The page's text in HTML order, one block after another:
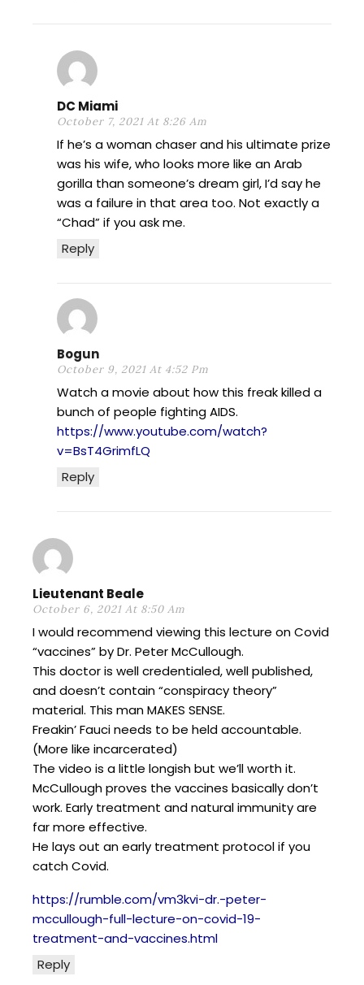
DC Miami
October 7, 2021 At 8:26 Am
Reply
If he’s a woman chaser and his ultimate prize
was his wife, who looks more like an Arab
gorilla than someone’s dream girl, I’d say he
was a failure in that area too. Not exactly a
“Chad” if you ask me.
Bogun
October 9, 2021 At 4:52 Pm
Reply
Watch a movie about how this freak killed a
bunch of people fighting AIDS.
https://www.youtube.com/watch?
v=BsT4GrimfLQ
Lieutenant Beale
October 6, 2021 At 8:50 Am
Reply
I would recommend viewing this lecture on Covid
“vaccines” by Dr. Peter McCullough.
This doctor is well credentialed, well published,
and doesn’t contain “conspiracy theory”
material. This man MAKES SENSE.
Freakin’ Fauci needs to be held accountable.
(More like incarcerated)
The video is a little longish but we’ll worth it.
McCullough proves the vaccines basically don’t
work. Early treatment and natural immunity are
far more effective.
He lays out an early treatment protocol if you
catch Covid.
https://rumble.com/vm3kvi-dr.-peter-
mccullough-full-lecture-on-covid-19-
treatment-and-vaccines.html